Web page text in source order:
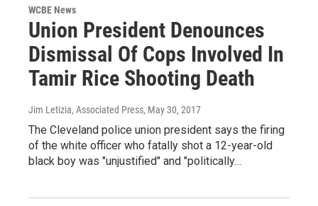
WCBE News
Union President Denounces
Dismissal Of Cops Involved In
Tamir Rice Shooting Death
Jim Letizia, Associated Press, May 30, 2017
The Cleveland police union president says the firing
of the white officer who fatally shot a 12-year-old
black boy was "unjustified" and "politically…